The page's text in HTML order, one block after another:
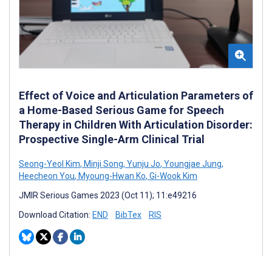
Effect of Voice and Articulation Parameters of
a Home-Based Serious Game for Speech
Therapy in Children With Articulation Disorder:
Prospective Single-Arm Clinical Trial
Seong-Yeol Kim, Minji Song, Yunju Jo, Youngjae Jung,
Heecheon You, Myoung-Hwan Ko, Gi-Wook Kim
JMIR Serious Games 2023 (Oct 11); 11:e49216
Download Citation: END BibTex RIS